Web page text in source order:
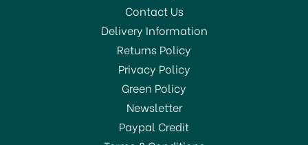
Contact Us
Delivery Information
Returns Policy
Privacy Policy
Green Policy
Newsletter
Paypal Credit